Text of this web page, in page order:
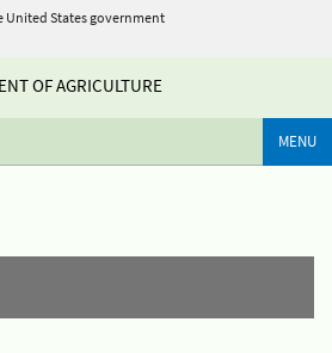
United States government
OF AGRICULTURE
MENU